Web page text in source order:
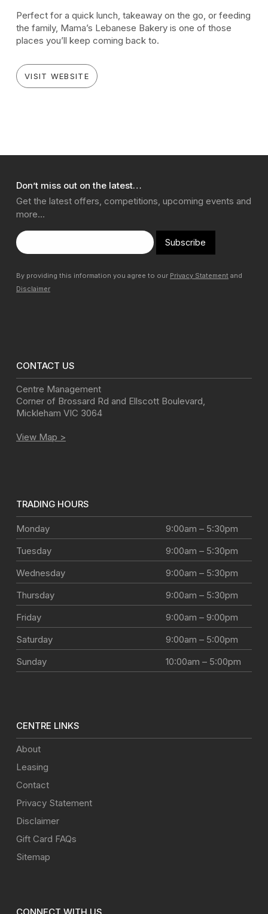
Perfect for a quick lunch, takeaway on the go, or feeding
the family, Mama’s Lebanese Bakery is one of those
places you’ll keep coming back to.
VISIT WEBSITE
Don’t miss out on the latest…
Get the latest offers, competitions, upcoming events and
more…
Subscribe
By providing this information you agree to our Privacy Statement and
Disclaimer
CONTACT US
Centre Management
Corner of Brossard Rd and Ellscott Boulevard,
Mickleham VIC 3064
View Map >
TRADING HOURS
Monday
9:00am – 5:30pm
Tuesday
9:00am – 5:30pm
Wednesday
9:00am – 5:30pm
Thursday
9:00am – 5:30pm
Friday
9:00am – 9:00pm
Saturday
9:00am – 5:00pm
Sunday
10:00am – 5:00pm
CENTRE LINKS
About
Leasing
Contact
Privacy Statement
Disclaimer
Gift Card FAQs
Sitemap